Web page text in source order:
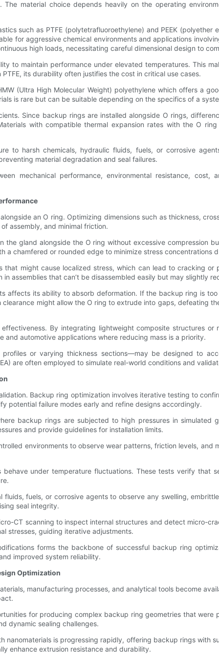
material choice depends heavily on the operating
such as PTFE (polytetrafluoroethylene) and PEEK
for aggressive chemical environments and applications
high loads, necessitating careful dimensional design to
to maintain performance under elevated temperatures. This
its durability often justifies the cost in critical use cases.
(Ultra High Molecular Weight) polyethylene which offers a
is rare but can be suitable depending on the specifics of a
Since backup rings are installed alongside O rings,
with compatible thermal expansion rates with the O
to harsh chemicals, hydraulic fluids, fuels, or corrosive
material degradation and seal failures.
mechanical performance, environmental resistance, cost,
an O ring. Optimizing dimensions such as thickness,
assembly, and minimal friction.
gland alongside the O ring without excessive compression
a chamfered or rounded edge to minimize stress concentrations
might cause localized stress, which can lead to cracking
assemblies that can’t be disassembled easily but may slightly
affects its ability to absorb deformation. If the backup ring is
might allow the O ring to extrude into gaps, defeating
By integrating lightweight composite structures
automotive applications where reducing mass is a priority.
or varying thickness sections—may be designed to
are often employed to simulate real-world conditions and
Backup ring optimization involves iterative testing to
potential failure modes early and refine designs accordingly.
backup rings are subjected to high pressures in
and provide guidelines for installation limits.
environments to observe wear patterns, friction levels,
under temperature fluctuations. These tests verify that
fuels, or corrosive agents to observe any swelling,
seal integrity.
CT scanning to inspect internal structures and detect micro-
stresses, guiding iterative adjustments.
forms the backbone of successful backup ring
improved system reliability.
Optimization
manufacturing processes, and analytical tools become
for producing complex backup ring geometries that were
dynamic sealing challenges.
nanomaterials is progressing rapidly, offering backup rings with
enhance extrusion resistance and durability.